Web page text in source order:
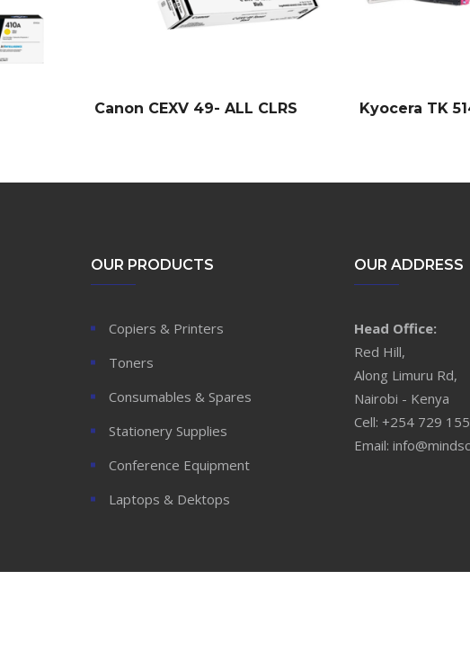
Canon CEXV 49- ALL CLRS Kyocera TK
OUR PRODUCTS
Copiers & Printers
Toners
Consumables & Spares
Stationery Supplies
Conference Equipment
Laptops & Dektops
OUR ADDRESS
Head Office:
Red Hill,
Along Limuru Rd,
Nairobi - Kenya
Cell: +254 729
Email: